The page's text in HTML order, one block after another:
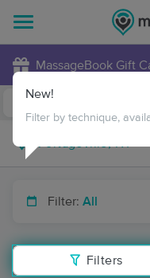
MassageBook Gift
Filter: All
Filters
New!
Filter by technique,